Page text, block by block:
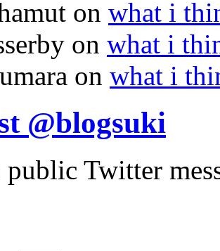
on what i
on what i
on what i
@blogsuki
Twitter